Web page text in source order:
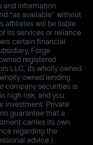
and information
“as available” without
affiliates will be liable
its services or reliance
certain financial
Forge
registered
LLC, its wholly owned
owned lending
company securities is
high risk, and you
investment. Private
guarantee that a
carries its own
regarding the
advice |